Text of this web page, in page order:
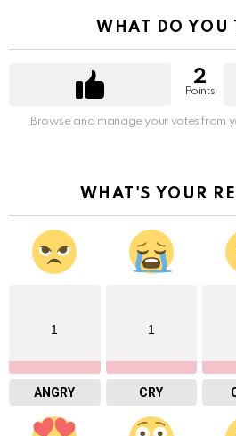
WHAT DO YOU
2
Points
Browse and manage your votes from
WHAT'S YOUR
1
ANGRY
1
CRY